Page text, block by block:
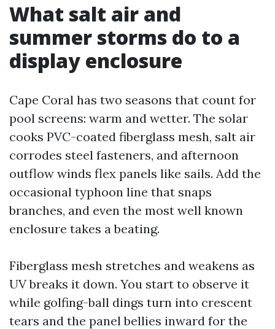
What salt air and
summer storms do to a
display enclosure
Cape Coral has two seasons that count for
pool screens: warm and wetter. The solar
cooks PVC-coated fiberglass mesh, salt air
corrodes steel fasteners, and afternoon
outflow winds flex panels like sails. Add the
occasional typhoon line that snaps
branches, and even the most well known
enclosure takes a beating.
Fiberglass mesh stretches and weakens as
UV breaks it down. You start to observe it
while golfing-ball dings turn into crescent
tears and the panel bellies inward for the